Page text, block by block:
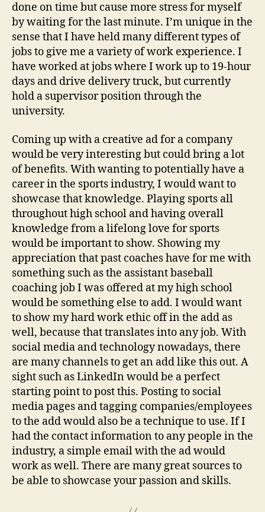
done on time but cause more stress for myself
by waiting for the last minute. I’m unique in the
sense that I have held many different types of
jobs to give me a variety of work experience. I
have worked at jobs where I work up to 19-hour
days and drive delivery truck, but currently
hold a supervisor position through the
university.
Coming up with a creative ad for a company
would be very interesting but could bring a lot
of benefits. With wanting to potentially have a
career in the sports industry, I would want to
showcase that knowledge. Playing sports all
throughout high school and having overall
knowledge from a lifelong love for sports
would be important to show. Showing my
appreciation that past coaches have for me with
something such as the assistant baseball
coaching job I was offered at my high school
would be something else to add. I would want
to show my hard work ethic off in the add as
well, because that translates into any job. With
social media and technology nowadays, there
are many channels to get an add like this out. A
sight such as LinkedIn would be a perfect
starting point to post this. Posting to social
media pages and tagging companies/employees
to the add would also be a technique to use. If I
had the contact information to any people in the
industry, a simple email with the ad would
work as well. There are many great sources to
be able to showcase your passion and skills.